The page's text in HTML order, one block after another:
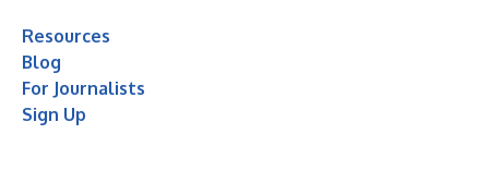
Resources
Blog
For Journalists
Sign Up